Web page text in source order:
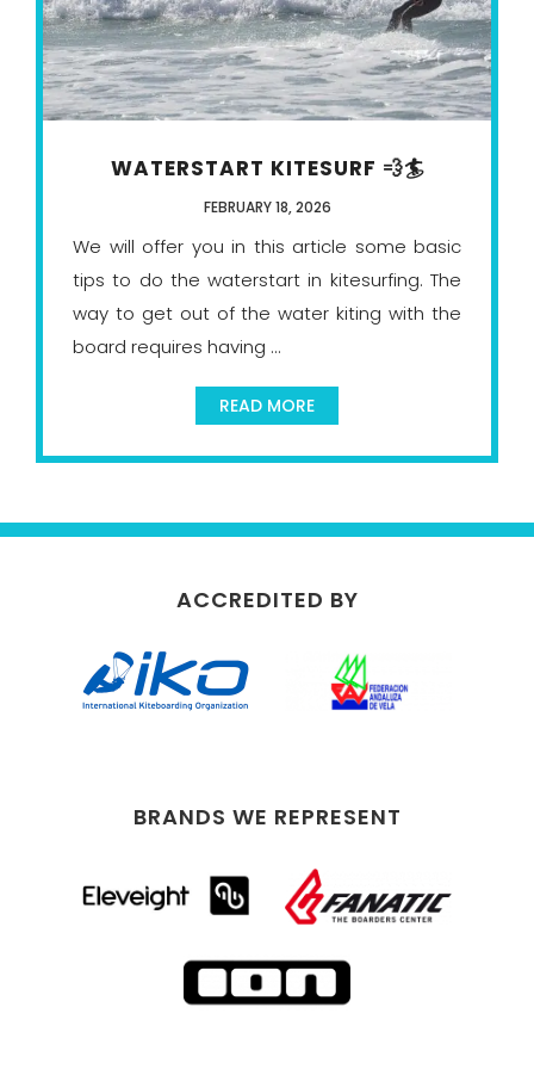
WATERSTART KITESURF 💨🏄
FEBRUARY 18, 2026
We will offer you in this article some basic
tips to do the waterstart in kitesurfing. The
way to get out of the water kiting with the
board requires having ...
READ MORE
ACCREDITED BY
BRANDS WE REPRESENT